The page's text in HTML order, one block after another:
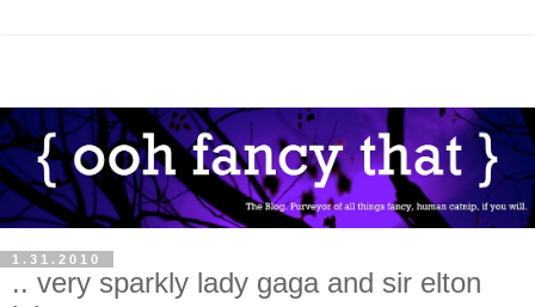
1.31.2010
.. very sparkly lady gaga and sir elton